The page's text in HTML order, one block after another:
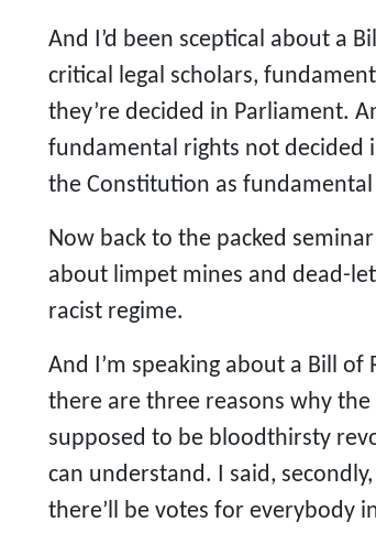
And I’d been sceptical about a
critical legal scholars,
they’re decided in Parliament.
fundamental rights not decided
the Constitution as
Now back to the packed
about limpet mines and dead-
racist regime.
And I’m speaking about a Bill
there are three reasons why the
supposed to be bloodthirsty
can understand. I said,
there’ll be votes for everybody